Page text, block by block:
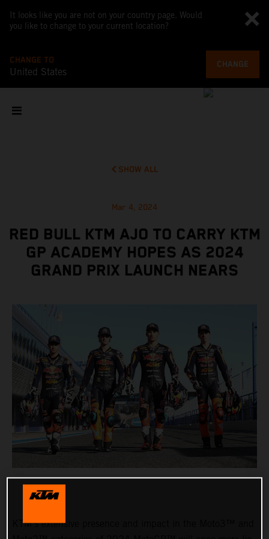
It looks like you are not on your country page. Would
you like to change to your current location?
CHANGE TO
United States
CHANGE
SHOW ALL
Mar 4, 2024
RED BULL KTM AJO TO CARRY KTM
GP ACADEMY HOPES AS 2024
GRAND PRIX LAUNCH NEARS
KTM’s extensive presence and impact in the Moto3™ and